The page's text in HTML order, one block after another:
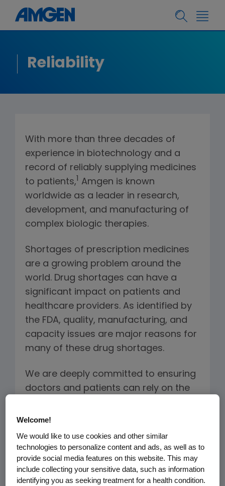
Reliability
With more than three decades of
experience in biotechnology and a
record of reliably supplying medicines
to patients,1 Amgen is known
worldwide as a leader in research,
development, and manufacturing of
complex biologic therapies.
Shortages of prescription medicines
are a growing problem around the
world. Drug shortages can have a
significant impact on patients and
healthcare providers. As identified by
the FDA, quality, manufacturing, and
capacity issues are major reasons for
many of these drug shortages.
We are deeply committed to ensuring
doctors and patients can rely on the
treatments, including the biosimilars
we plan to manufacture. The Amgen
approach to providing a continuous
supply of biologic therapies has four
key elements:
Welcome!
We would like to use cookies and other similar
technologies to personalize content and ads, as well as to
provide social media features on this website. This may
include collecting your sensitive data, such as information
identifying you as seeking treatment for a health condition.